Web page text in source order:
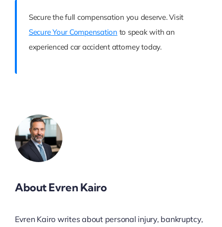
Secure the full compensation you deserve. Visit
Secure Your Compensation to speak with an
experienced car accident attorney today.
About Evren Kairo
Evren Kairo writes about personal injury, bankruptcy,